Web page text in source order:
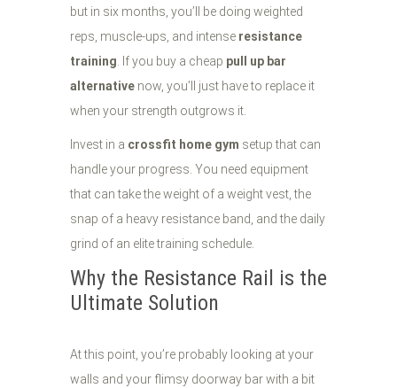
but in six months, you’ll be doing weighted
reps, muscle-ups, and intense resistance
training . If you buy a cheap pull up bar
alternative now, you’ll just have to replace it
when your strength outgrows it.
Invest in a crossfit home gym setup that can
handle your progress. You need equipment
that can take the weight of a weight vest, the
snap of a heavy resistance band, and the daily
grind of an elite training schedule.
Why the Resistance Rail is the
Ultimate Solution
At this point, you’re probably looking at your
walls and your flimsy doorway bar with a bit